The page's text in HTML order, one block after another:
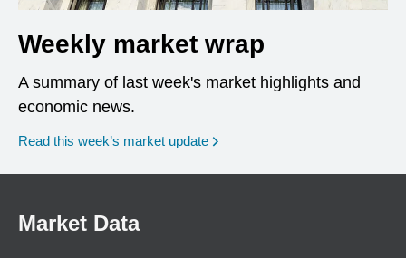
Weekly market wrap
A summary of last week's market highlights and
economic news.
Read this week’s market update
Market Data